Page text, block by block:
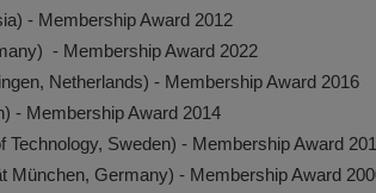
- Membership Award 2012
- Membership Award 2022
Netherlands) - Membership Award 2016
- Membership Award 2014
Sweden) - Membership Award
München, Germany) - Membership Award